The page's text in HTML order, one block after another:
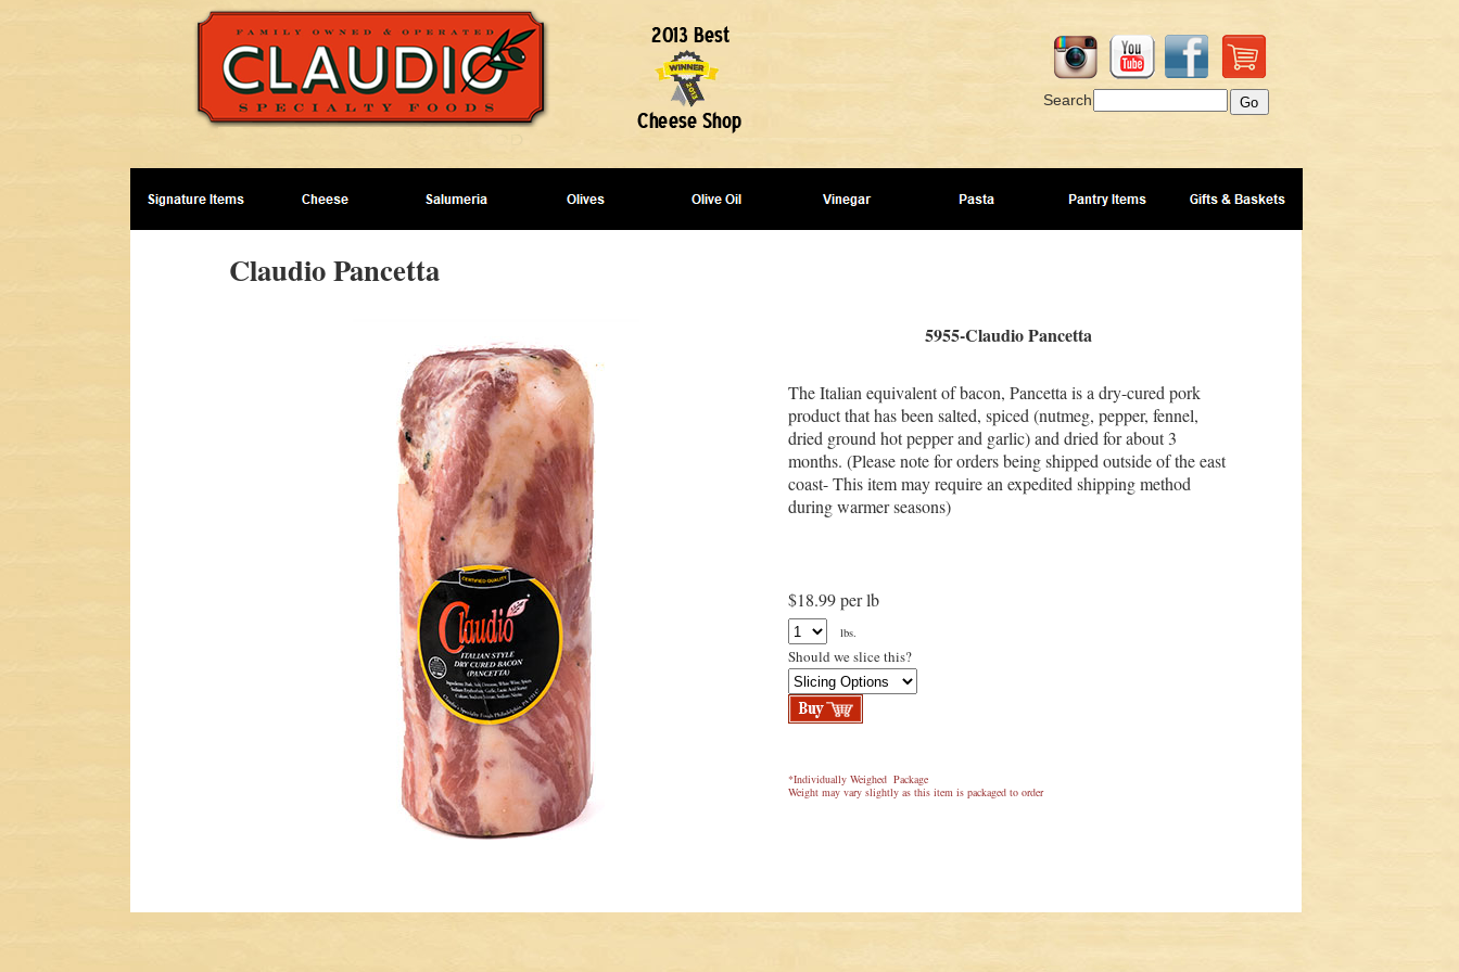
Search
Claudio Pancetta
5955-Claudio Pancetta
The Italian equivalent of bacon, Pancetta is a dry-cured pork
product that has been salted, spiced (nutmeg, pepper, fennel,
dried ground hot pepper and garlic) and dried for about 3
months. (Please note for orders being shipped outside of the east
coast- This item may require an expedited shipping method
during warmer seasons)
$18.99 per lb
lbs.
Should we slice this?
*Individually Weighed Package
Weight may vary slightly as this item is packaged to order